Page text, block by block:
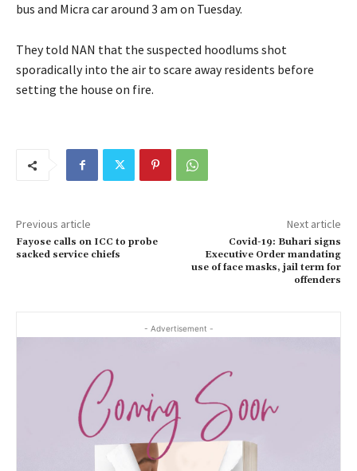
bus and Micra car around 3 am on Tuesday.
They told NAN that the suspected hoodlums shot
sporadically into the air to scare away residents before
setting the house on fire.
Previous article
Fayose calls on ICC to probe
sacked service chiefs
Next article
Covid-19: Buhari signs
Executive Order mandating
use of face masks, jail term for
offenders
- Advertisement -